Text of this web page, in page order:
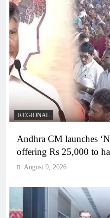
REGIONAL
Andhra CM launches
offering Rs 25,000 to
August 9, 2026